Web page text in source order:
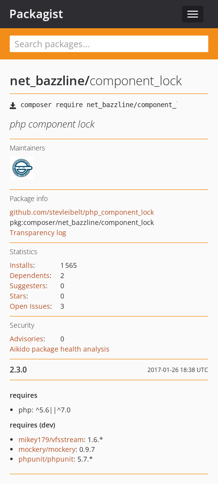
Toggle
Packagist
net_bazzline/component_lock
php component lock
Maintainers
Package info
github.com/stevleibelt/php_component_lock
pkg:composer/net_bazzline/component_lock
Transparency log
Statistics
Installs:
1 565
Dependents:
2
Suggesters:
0
Stars:
0
Open Issues: 3
Security
Advisories:
0
Aikido package health analysis
2.3.0 2017-01-26 18:38 UTC
requires
php: ^5.6||^7.0
requires (dev)
mikey179/vfsstream: 1.6.*
mockery/mockery: 0.9.7
phpunit/phpunit: 5.7.*